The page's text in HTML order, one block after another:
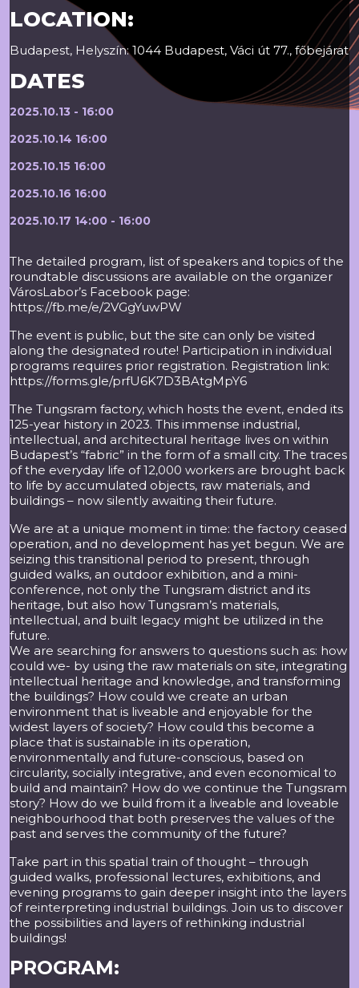
LOCATION:
Budapest, Helyszín: 1044 Budapest, Váci út 77., főbejárat
DATES
2025.10.13 - 16:00
2025.10.14 16:00
2025.10.15 16:00
2025.10.16 16:00
2025.10.17 14:00 - 16:00
The detailed program, list of speakers and topics of the
roundtable discussions are available on the organizer
VárosLabor’s Facebook page:
https://fb.me/e/2VGgYuwPW
The event is public, but the site can only be visited
along the designated route! Participation in individual
programs requires prior registration. Registration link:
https://forms.gle/prfU6K7D3BAtgMpY6
The Tungsram factory, which hosts the event, ended its
125-year history in 2023. This immense industrial,
intellectual, and architectural heritage lives on within
Budapest’s “fabric” in the form of a small city. The traces
of the everyday life of 12,000 workers are brought back
to life by accumulated objects, raw materials, and
buildings – now silently awaiting their future.
We are at a unique moment in time: the factory ceased
operation, and no development has yet begun. We are
seizing this transitional period to present, through
guided walks, an outdoor exhibition, and a mini-
conference, not only the Tungsram district and its
heritage, but also how Tungsram’s materials,
intellectual, and built legacy might be utilized in the
future.
We are searching for answers to questions such as: how
could we- by using the raw materials on site, integrating
intellectual heritage and knowledge, and transforming
the buildings? How could we create an urban
environment that is liveable and enjoyable for the
widest layers of society? How could this become a
place that is sustainable in its operation,
environmentally and future-conscious, based on
circularity, socially integrative, and even economical to
build and maintain? How do we continue the Tungsram
story? How do we build from it a liveable and loveable
neighbourhood that both preserves the values of the
past and serves the community of the future?
Take part in this spatial train of thought – through
guided walks, professional lectures, exhibitions, and
evening programs to gain deeper insight into the layers
of reinterpreting industrial buildings. Join us to discover
the possibilities and layers of rethinking industrial
buildings!
PROGRAM: